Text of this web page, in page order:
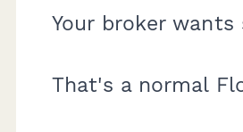
Your broker wants
That's a normal